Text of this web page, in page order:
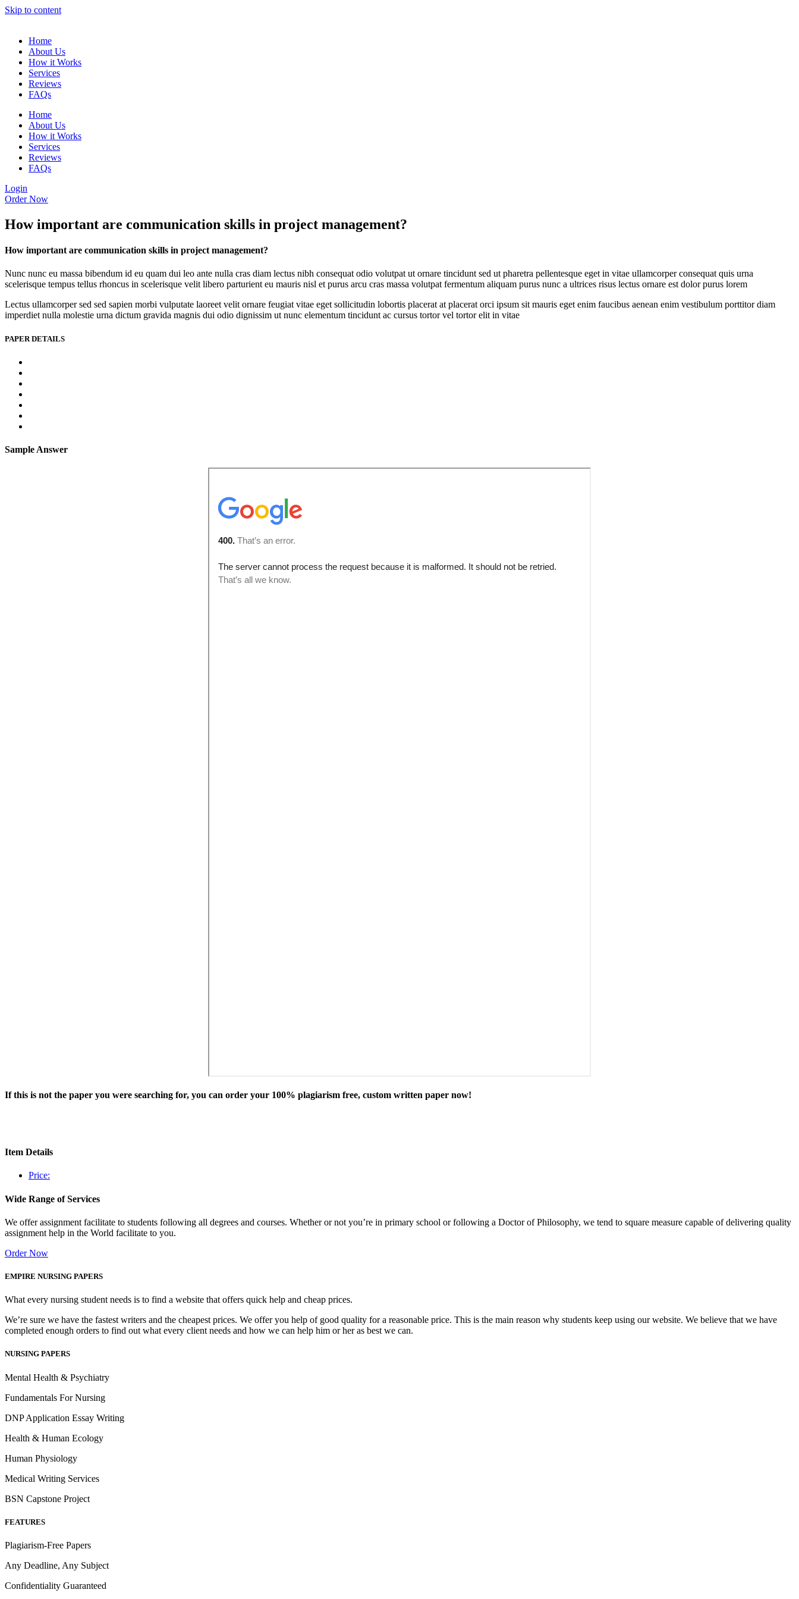
Skip to content
Home
About Us
How it Works
Services
Reviews
FAQs
Home
About Us
How it Works
Services
Reviews
FAQs
Login
Order Now
How important are communication skills in project management?
How important are communication skills in project management?
Nunc nunc eu massa bibendum id eu quam dui leo ante nulla cras diam lectus nibh consequat odio volutpat ut ornare tincidunt sed ut pharetra pellentesque eget in vitae ullamcorper consequat quis urna
scelerisque tempus tellus rhoncus in scelerisque velit libero parturient eu mauris nisl et purus arcu cras massa volutpat fermentum aliquam purus nunc a ultrices risus lectus ornare est dolor purus lorem
Lectus ullamcorper sed sed sapien morbi vulputate laoreet velit ornare feugiat vitae eget sollicitudin lobortis placerat at placerat orci ipsum sit mauris eget enim faucibus aenean enim vestibulum porttitor diam
imperdiet nulla molestie urna dictum gravida magnis dui odio dignissim ut nunc elementum tincidunt ac cursus tortor vel tortor elit in vitae
PAPER DETAILS
Sample Answer
If this is not the paper you were searching for, you can order your 100% plagiarism free, custom written paper now!
Item Details
Price:
Wide Range of Services
We offer assignment facilitate to students following all degrees and courses. Whether or not you’re in primary school or following a Doctor of Philosophy, we tend to square measure capable of delivering quality
assignment help in the World facilitate to you.
Order Now
EMPIRE NURSING PAPERS
What every nursing student needs is to find a website that offers quick help and cheap prices.
We’re sure we have the fastest writers and the cheapest prices. We offer you help of good quality for a reasonable price. This is the main reason why students keep using our website. We believe that we have
completed enough orders to find out what every client needs and how we can help him or her as best we can.
NURSING PAPERS
Mental Health & Psychiatry
Fundamentals For Nursing
DNP Application Essay Writing
Health & Human Ecology
Human Physiology
Medical Writing Services
BSN Capstone Project
FEATURES
Plagiarism-Free Papers
Any Deadline, Any Subject
Confidentiality Guaranteed